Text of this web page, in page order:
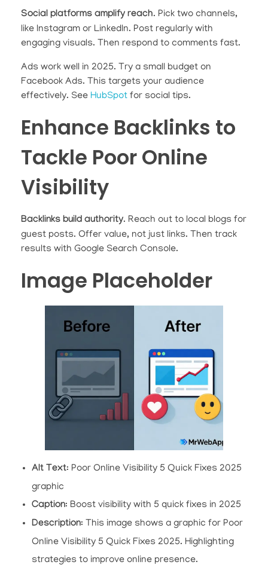
Social platforms amplify reach. Pick two channels,
like Instagram or LinkedIn. Post regularly with
engaging visuals. Then respond to comments fast.
Ads work well in 2025. Try a small budget on
Facebook Ads. This targets your audience
effectively. See HubSpot for social tips.
Enhance Backlinks to
Tackle Poor Online
Visibility
Backlinks build authority. Reach out to local blogs for
guest posts. Offer value, not just links. Then track
results with Google Search Console.
Image Placeholder
Alt Text: Poor Online Visibility 5 Quick Fixes 2025
graphic
Caption: Boost visibility with 5 quick fixes in 2025
Description: This image shows a graphic for Poor
Online Visibility 5 Quick Fixes 2025. Highlighting
strategies to improve online presence.